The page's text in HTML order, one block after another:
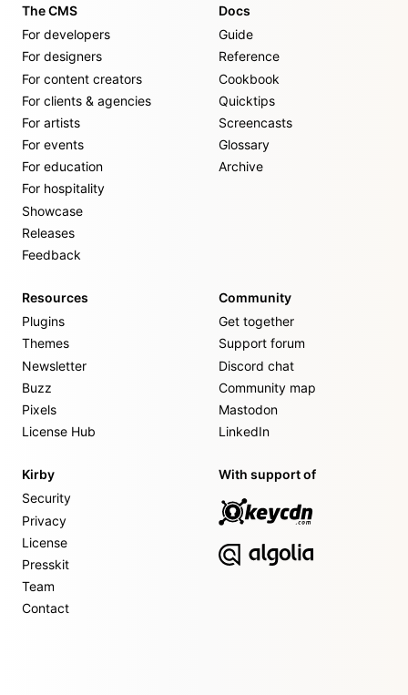
The CMS
For developers
For designers
For content creators
For clients & agencies
For artists
For events
For education
For hospitality
Showcase
Releases
Feedback
Docs
Guide
Reference
Cookbook
Quicktips
Screencasts
Glossary
Archive
Resources
Plugins
Themes
Newsletter
Buzz
Pixels
License Hub
Community
Get together
Support forum
Discord chat
Community map
Mastodon
LinkedIn
Kirby
Security
Privacy
License
Presskit
Team
Contact
With support of